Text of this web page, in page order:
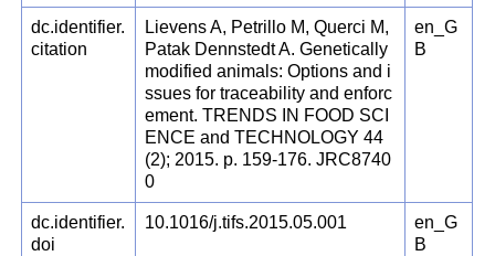
dc.identifier.
citation
Lievens A, Petrillo M, Querci M,
Patak Dennstedt A. Genetically
modified animals: Options and i
ssues for traceability and enforc
ement. TRENDS IN FOOD SCI
ENCE and TECHNOLOGY 44
(2); 2015. p. 159-176. JRC8740
0
en_G
B
dc.identifier.
doi
10.1016/j.tifs.2015.05.001
en_G
B